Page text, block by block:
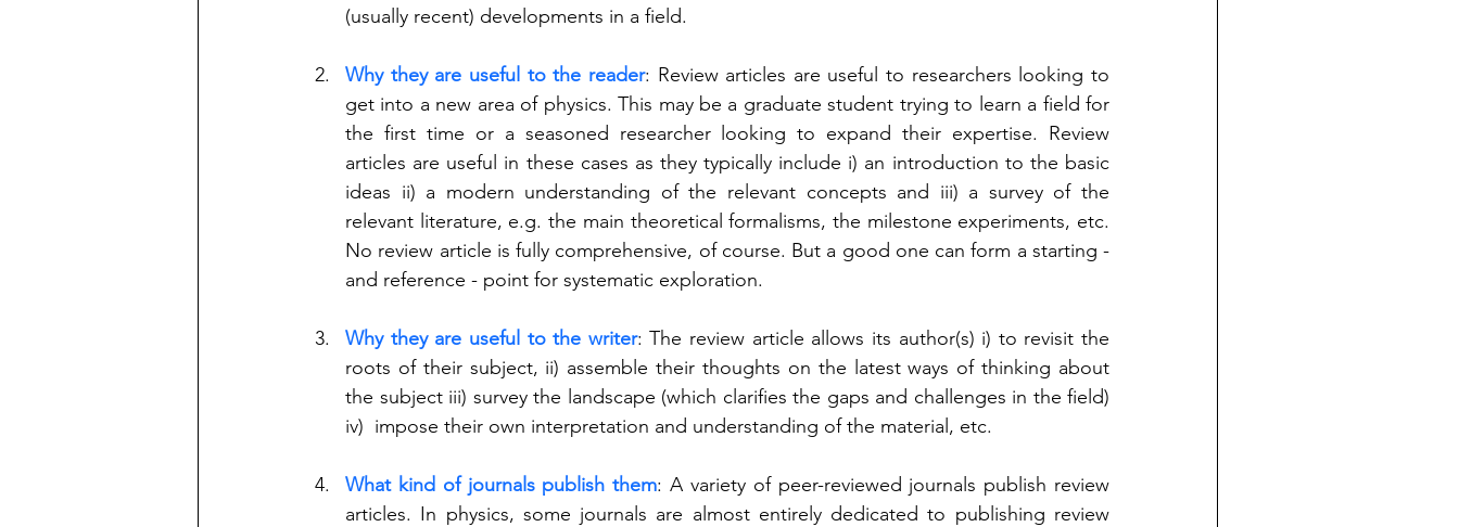
(usually recent) developments in a field.
Why they are useful to the reader: Review articles are useful to researchers looking to
get into a new area of physics. This may be a graduate student trying to learn a field for
the first time or a seasoned researcher looking to expand their expertise. Review
articles are useful in these cases as they typically include i) an introduction to the basic
ideas ii) a modern understanding of the relevant concepts and iii) a survey of the
relevant literature, e.g. the main theoretical formalisms, the milestone experiments, etc.
No review article is fully comprehensive, of course. But a good one can form a starting -
and reference - point for systematic exploration.
Why they are useful to the writer: The review article allows its author(s) i) to revisit the
roots of their subject, ii) assemble their thoughts on the latest ways of thinking about
the subject iii) survey the landscape (which clarifies the gaps and challenges in the field)
iv)  impose their own interpretation and understanding of the material, etc.
What kind of journals publish them: A variety of peer-reviewed journals publish review
articles. In physics, some journals are almost entirely dedicated to publishing review